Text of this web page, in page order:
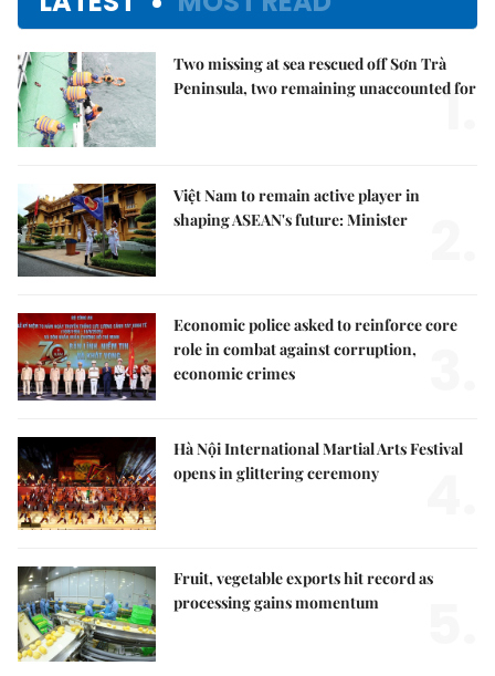
Two missing at sea rescued off Sơn Trà
Peninsula, two remaining unaccounted for
1.
Việt Nam to remain active player in
shaping ASEAN's future: Minister
Economic police asked to reinforce core
role in combat against corruption,
economic crimes
Hà Nội International Martial Arts Festival
opens in glittering ceremony
Fruit, vegetable exports hit record as
processing gains momentum